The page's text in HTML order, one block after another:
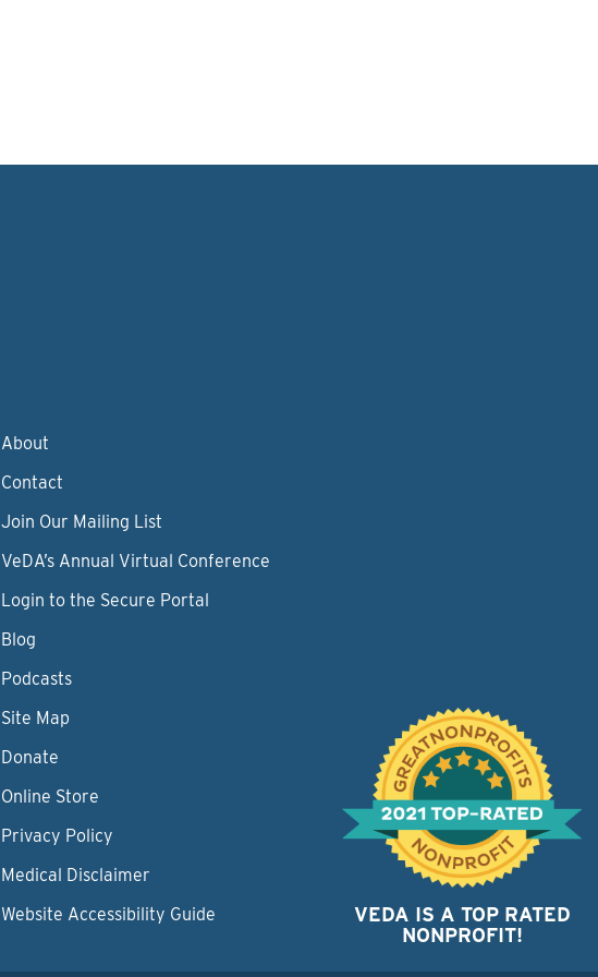
About
Contact
Join Our Mailing List
VeDA’s Annual Virtual Conference
Login to the Secure Portal
Blog
Podcasts
Site Map
Donate
Online Store
Privacy Policy
Medical Disclaimer
Website Accessibility Guide
VEDA IS A TOP RATED
NONPROFIT!